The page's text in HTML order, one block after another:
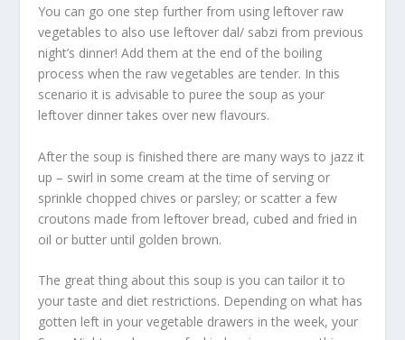
You can go one step further from using leftover raw
vegetables to also use leftover dal/ sabzi from previous
night’s dinner! Add them at the end of the boiling
process when the raw vegetables are tender. In this
scenario it is advisable to puree the soup as your
leftover dinner takes over new flavours.
After the soup is finished there are many ways to jazz it
up – swirl in some cream at the time of serving or
sprinkle chopped chives or parsley; or scatter a few
croutons made from leftover bread, cubed and fried in
oil or butter until golden brown.
The great thing about this soup is you can tailor it to
your taste and diet restrictions. Depending on what has
gotten left in your vegetable drawers in the week, your